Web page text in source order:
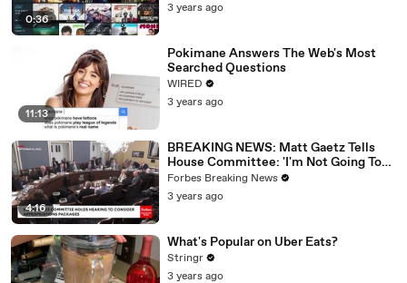
0:36
3 years ago
11:13
Pokimane Answers The Web's Most
Searched Questions
WIRED
3 years ago
4:16
BREAKING NEWS: Matt Gaetz Tells
House Committee: 'I'm Not Going To
Vote For A Continuing Resolution'
Forbes Breaking News
3 years ago
What's Popular on Uber Eats?
Stringr
3 years ago